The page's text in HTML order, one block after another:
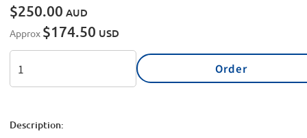
$250.00 AUD
Approx $174.50 USD
Order
Description: